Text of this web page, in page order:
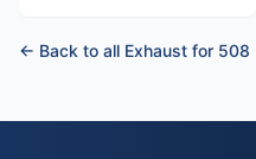
← Back to all Exhaust for 508